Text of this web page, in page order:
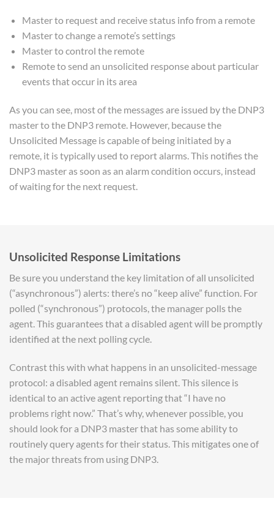
Master to request and receive status info from a remote
Master to change a remote’s settings
Master to control the remote
Remote to send an unsolicited response about particular
events that occur in its area
As you can see, most of the messages are issued by the DNP3
master to the DNP3 remote. However, because the
Unsolicited Message is capable of being initiated by a
remote, it is typically used to report alarms. This notifies the
DNP3 master as soon as an alarm condition occurs, instead
of waiting for the next request.
Unsolicited Response Limitations
Be sure you understand the key limitation of all unsolicited
(“asynchronous”) alerts: there’s no “keep alive” function. For
polled (“synchronous”) protocols, the manager polls the
agent. This guarantees that a disabled agent will be promptly
identified at the next polling cycle.
Contrast this with what happens in an unsolicited-message
protocol: a disabled agent remains silent. This silence is
identical to an active agent reporting that “I have no
problems right now.” That’s why, whenever possible, you
should look for a DNP3 master that has some ability to
routinely query agents for their status. This mitigates one of
the major threats from using DNP3.